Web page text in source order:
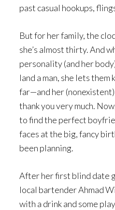
past casual hookups,
But for her family, the
she’s almost thirty. And
personality (and her
land a man, she lets them
far—and her
thank you very much.
to find the perfect
faces at the big, fancy
been planning.
After her first blind date
local bartender Ahmad
with a drink and some